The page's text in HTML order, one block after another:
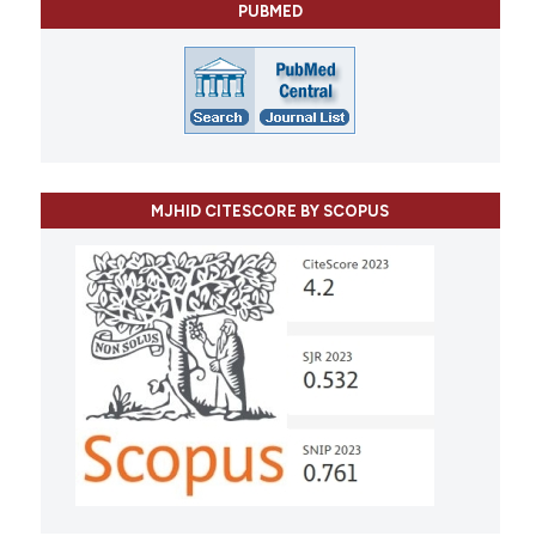
PUBMED
MJHID CITESCORE BY SCOPUS